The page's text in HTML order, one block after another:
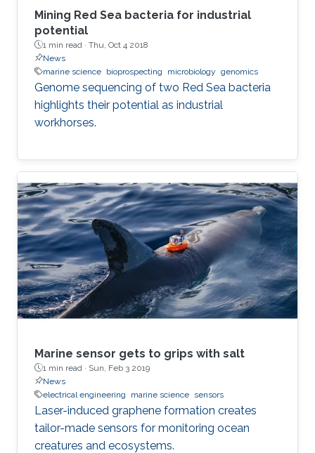
Mining Red Sea bacteria for industrial
potential
1 min read · Thu, Oct 4 2018
News
marine science bioprospecting microbiology genomics
Genome sequencing of two Red Sea bacteria
highlights their potential as industrial
workhorses.
Marine sensor gets to grips with salt
1 min read · Sun, Feb 3 2019
News
electrical engineering
marine science sensors
Laser-induced graphene formation creates
tailor-made sensors for monitoring ocean
creatures and ecosystems.